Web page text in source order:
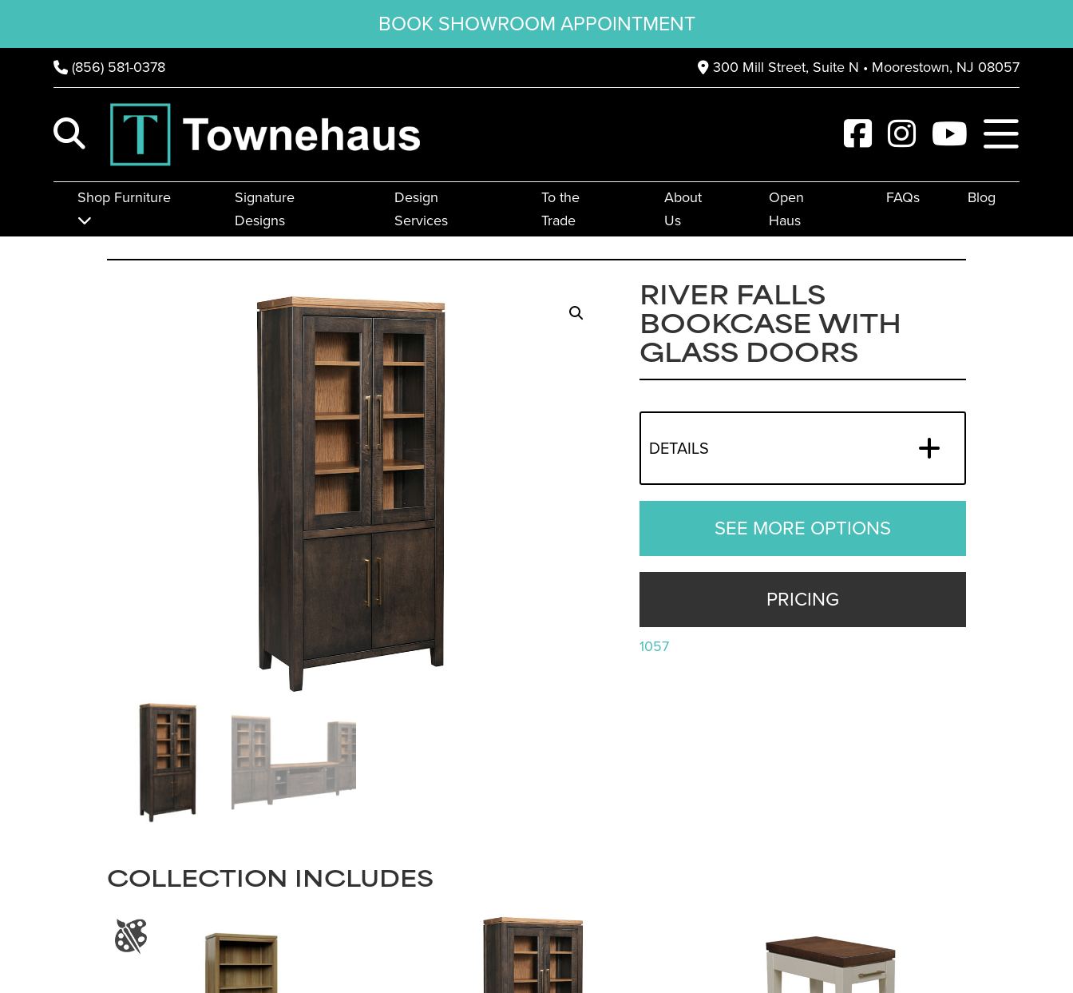
BOOK SHOWROOM APPOINTMENT
(856) 581-0378 300 Mill Street, Suite N • Moorestown, NJ 08057
Shop Furniture
Signature
Designs
Design
Services
To the
Trade
About
Us
Open
Haus
FAQs Blog
RIVER FALLS
BOOKCASE WITH
GLASS DOORS
DETAILS
SEE MORE OPTIONS
PRICING
1057
COLLECTION INCLUDES